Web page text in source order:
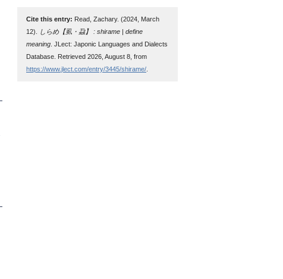
Cite this entry: Read, Zachary. (2024, March
12).
しらめ【虱・蝨】 : shirame | define
meaning . JLect: Japonic Languages and Dialects
Database. Retrieved 2026, August 8, from
https://www.jlect.com/entry/3445/shirame/